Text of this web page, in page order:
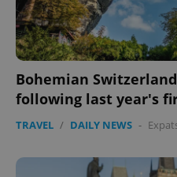
Bohemian
following last year's
TRAVEL / DAILY NEWS -